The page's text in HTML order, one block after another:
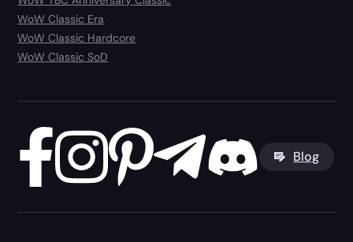
WoW Classic Era
WoW Classic Hardcore
WoW Classic SoD
Blog